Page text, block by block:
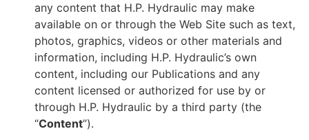
any content that H.P. Hydraulic may make
available on or through the Web Site such as text,
photos, graphics, videos or other materials and
information, including H.P. Hydraulic’s own
content, including our Publications and any
content licensed or authorized for use by or
through H.P. Hydraulic by a third party (the
“Content”).